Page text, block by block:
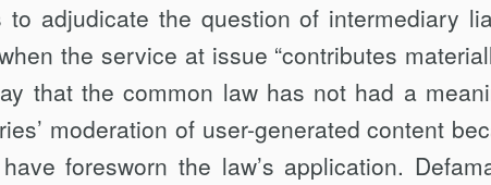
adjudi­cate the question of intermediary
the service at issue “contributes
that the common law has not had a
moderation of user-generated con­tent
foresworn the law’s application.